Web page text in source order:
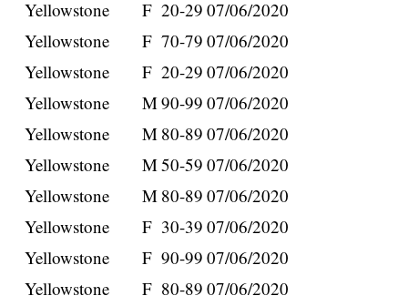
Yellowstone F 20-29 07/06/2020
Yellowstone
F 70-79 07/06/2020
Yellowstone
F 20-29 07/06/2020
Yellowstone
M90-99 07/06/2020
Yellowstone
M 80-89 07/06/2020
Yellowstone
M50-59 07/06/2020
Yellowstone
M 80-89 07/06/2020
Yellowstone
F 30-39 07/06/2020
Yellowstone
F 90-99 07/06/2020
Yellowstone
F 80-89 07/06/2020